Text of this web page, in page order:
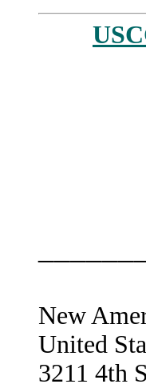
New
United
3211 4th